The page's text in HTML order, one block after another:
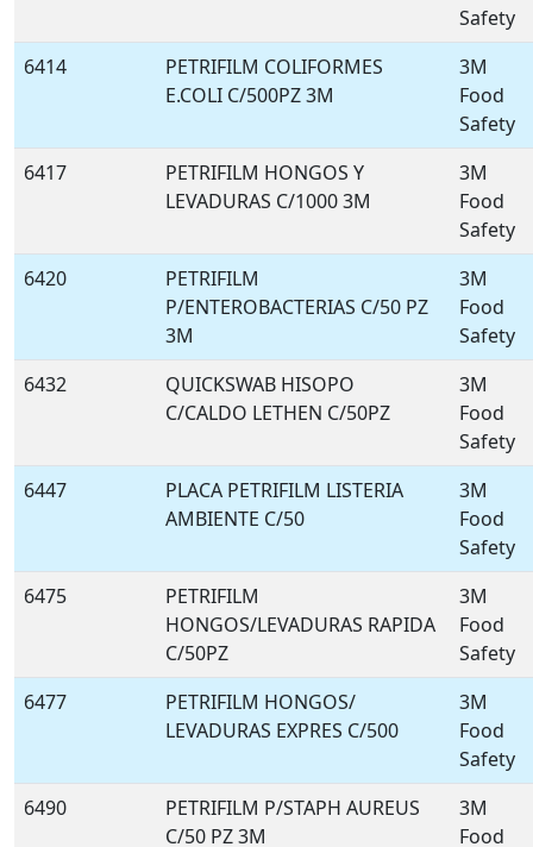
Safety
6414
PETRIFILM COLIFORMES
E.COLI C/500PZ 3M
3M
Food
Safety
6417
PETRIFILM HONGOS Y
LEVADURAS C/1000 3M
3M
Food
Safety
6420
PETRIFILM
P/ENTEROBACTERIAS C/50 PZ
3M
3M
Food
Safety
6432
QUICKSWAB HISOPO
C/CALDO LETHEN C/50PZ
3M
Food
Safety
6447
PLACA PETRIFILM LISTERIA
AMBIENTE C/50
3M
Food
Safety
6475
PETRIFILM
HONGOS/LEVADURAS RAPIDA
C/50PZ
3M
Food
Safety
6477
PETRIFILM HONGOS/
LEVADURAS EXPRES C/500
3M
Food
Safety
6490
PETRIFILM P/STAPH AUREUS
C/50 PZ 3M
3M
Food